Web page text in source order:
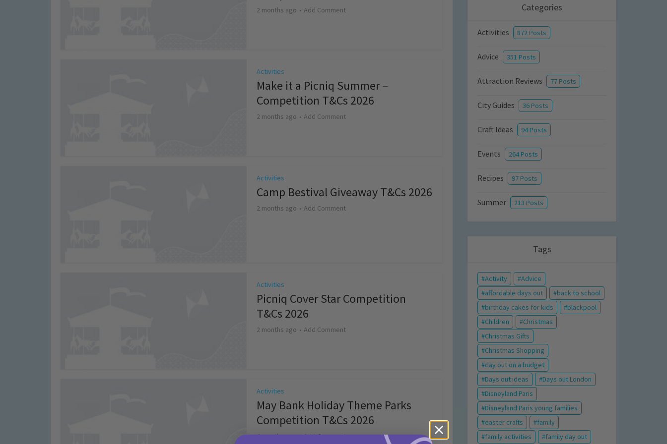
2 months ago Add Comment
Activities
Make it a Picniq Summer –
Competition T&Cs 2026
2 months ago Add Comment
Activities
Camp Bestival Giveaway T&Cs 2026
2 months ago Add Comment
Activities
Picniq Cover Star Competition
T&Cs 2026
2 months ago Add Comment
Activities
May Bank Holiday Theme Parks
Competition T&Cs 2026
4 months ago Add Comment
Categories
Activities 872 Posts
Advice 351 Posts
Attraction Reviews 77 Posts
City Guides 36 Posts
Craft Ideas 94 Posts
Events 264 Posts
Recipes 97 Posts
Summer 213 Posts
Tags
Activity
Advice
affordable days out
back to school
birthday cakes for kids
blackpool
Children
Christmas
Christmas Gifts
Christmas Shopping
day out on a budget
Days out ideas
Days out London
Disneyland Paris
Disneyland Paris young families
easter crafts
family
family activities
family day out